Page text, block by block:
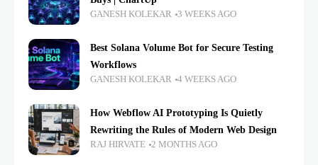
GANESH KOLEKAR 3 WEEKS AGO
Best Solana Volume Bot for Secure Testing
Workflows
GANESH KOLEKAR 4 WEEKS AGO
How Webflow AI Prototyping Is Quietly
Rewriting the Rules of Modern Web Design
RAJ HIRVATE 2 MONTHS AGO